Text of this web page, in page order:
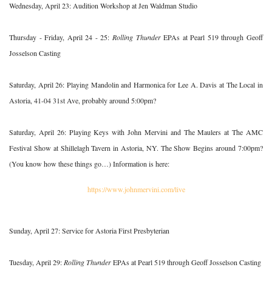
Wednesday, April 23: Audition Workshop at Jen Waldman Studio
Thursday - Friday, April 24 - 25: Rolling ThunderEPAs at Pearl 519 through Geoff
Josselson Casting
Saturday, April 26: Playing Mandolin and Harmonica for Lee A. Davis at The Local in
Astoria, 41-04 31st Ave, probably around 5:00pm?
Saturday, April 26: Playing Keys with John Mervini and The Maulers at The AMC
Festival Show at Shillelagh Tavern in Astoria, NY. The Show Begins around 7:00pm?
(You know how these things go…) Information is here:
https://www.johnmervini.com/live
Sunday, April 27: Service for Astoria First Presbyterian
Tuesday, April 29: Rolling ThunderEPAs at Pearl 519 through Geoff Josselson Casting